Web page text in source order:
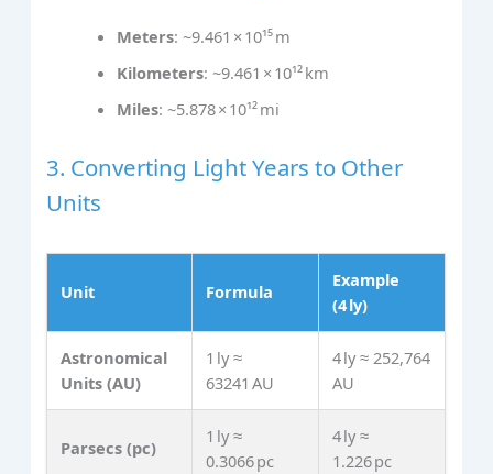
Meters: ~9.461 × 10¹⁵ m
Kilometers: ~9.461 × 10¹² km
Miles: ~5.878 × 10¹² mi
3. Converting Light Years to Other
Units
Unit Formula
Example
(4 ly)
Astronomical
Units (AU)
1 ly ≈
63241 AU
4 ly ≈ 252,764
AU
Parsecs (pc)
1 ly ≈
0.3066 pc
4 ly ≈
1.226 pc